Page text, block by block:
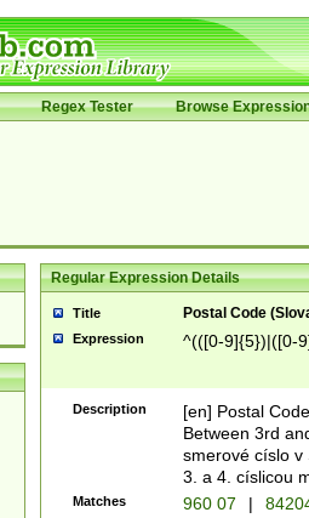
Regex Tester Browse
Regular Expression Details
Title Postal Code
Expression ^(([0-9]{5})|([0-
Description
[en] Postal
Between 3rd
smerové císlo v
3. a 4. císlicou
Matches 960 07 |